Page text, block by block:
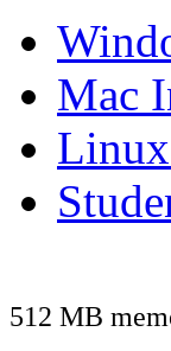
Mac
512 MB